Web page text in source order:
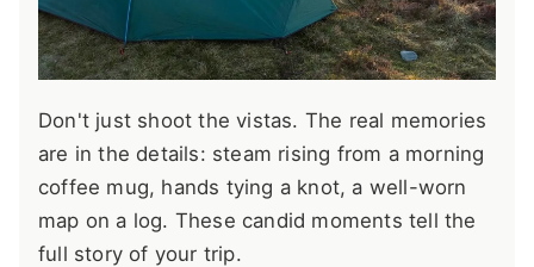
Don't just shoot the vistas. The real memories
are in the details: steam rising from a morning
coffee mug, hands tying a knot, a well-worn
map on a log. These candid moments tell the
full story of your trip.